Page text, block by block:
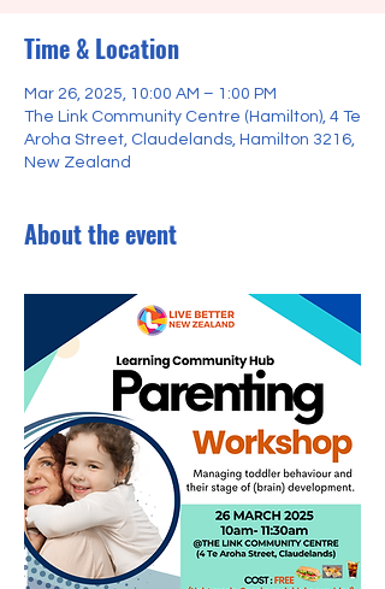
Time & Location
Mar 26, 2025, 10:00 AM – 1:00 PM
The Link Community Centre (Hamilton), 4 Te
Aroha Street, Claudelands, Hamilton 3216,
New Zealand
About the event